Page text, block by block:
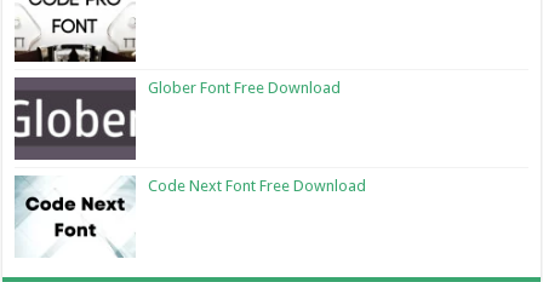
Glober Font Free Download
Code Next Font Free Download